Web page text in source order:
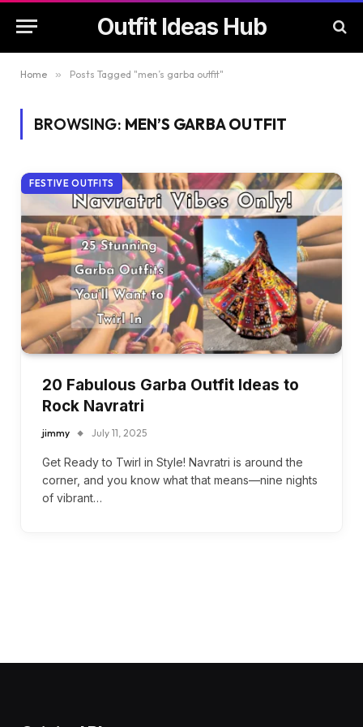
Outfit Ideas Hub
Home » Posts Tagged "men’s garba outfit"
BROWSING: MEN’S GARBA OUTFIT
FESTIVE OUTFITS
20 Fabulous Garba Outfit Ideas to
Rock Navratri
jimmy July 11, 2025
Get Ready to Twirl in Style! Navratri is around the
corner, and you know what that means—nine nights
of vibrant…